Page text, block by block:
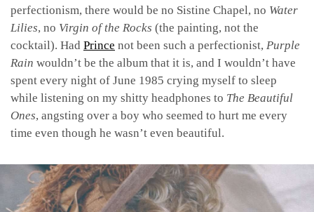
perfectionism, there would be no Sistine Chapel, no Water
Lilies, no Virgin of the Rocks (the painting, not the
cocktail). Had Prince not been such a perfectionist, Purple
Rain wouldn’t be the album that it is, and I wouldn’t have
spent every night of June 1985 crying myself to sleep
while listening on my shitty headphones to The Beautiful
Ones, angsting over a boy who seemed to hurt me every
time even though he wasn’t even beautiful.